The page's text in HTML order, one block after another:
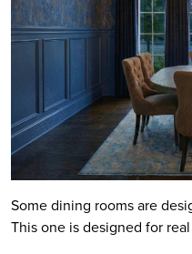
Some dining rooms are
This one is designed for